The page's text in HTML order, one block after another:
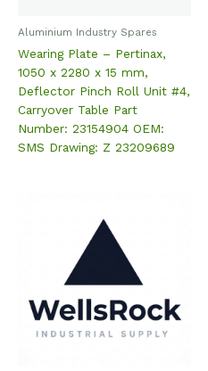
Aluminium Industry Spares
Wearing Plate – Pertinax,
1050 x 2280 x 15 mm,
Deflector Pinch Roll Unit #4,
Carryover Table Part
Number: 23154904 OEM:
SMS Drawing: Z 23209689